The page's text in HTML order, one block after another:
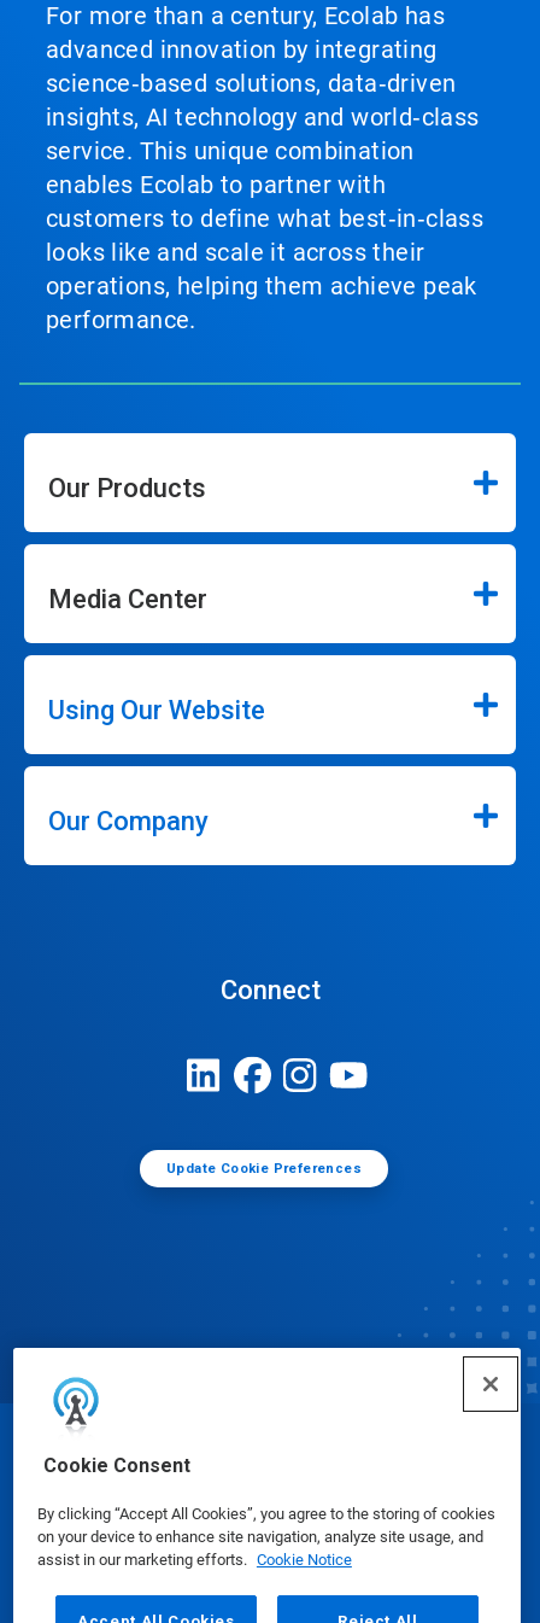
Cookie Consent
By clicking “Accept All Cookies”, you agree to the storing of cookies
on your device to enhance site navigation, analyze site usage, and
assist in our marketing efforts. Cookie Notice
For more than a century, Ecolab has
advanced innovation by integrating
science‑based solutions, data‑driven
insights, AI technology and world‑class
service. This unique combination
enables Ecolab to partner with
customers to define what best‑in‑class
looks like and scale it across their
operations, helping them achieve peak
performance.
Our Products
Media Center
Using Our Website
Our Company
Connect
Update Cookie Preferences
© Ecolab Inc. 2025
Safety Data Sheets|Privacy Policy|Terms of Use